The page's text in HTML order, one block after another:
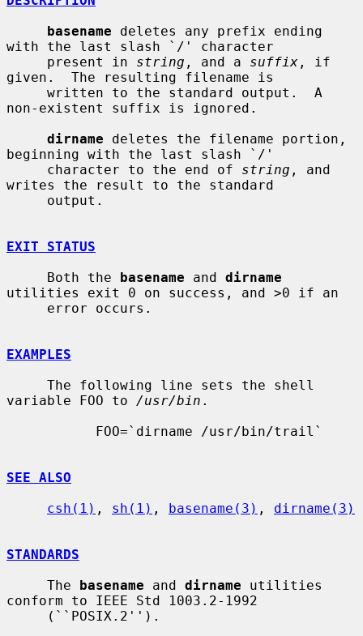
basename deletes any prefix ending
with the last slash `/' character
     present in
string , and a suffix , if
given.  The resulting filename is
non-existent suffix is ignored.
dirname deletes the filename portion,
beginning with the last slash `/'
     character to the end of
string , and
writes the result to the standard
EXIT STATUS
     Both the
basename and dirname
utilities exit 0 on success, and >0 if an
EXAMPLES
variable FOO to /usr/bin .
SEE ALSO
csh(1) , sh(1) , basename(3) , dirname(3)
STANDARDS
     The
basename and dirname utilities
conform to IEEE Std 1003.2-1992